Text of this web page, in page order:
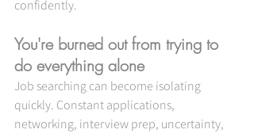
confidently.
You're burned out from trying to
do everything alone
Job searching can become isolating
quickly. Constant applications,
networking, interview prep, uncertainty,